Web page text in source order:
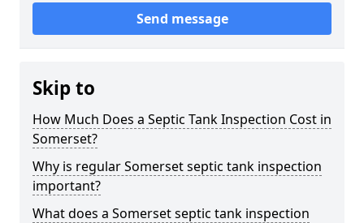
Send message
Skip to
How Much Does a Septic Tank Inspection Cost in
Somerset?
Why is regular Somerset septic tank inspection
important?
What does a Somerset septic tank inspection